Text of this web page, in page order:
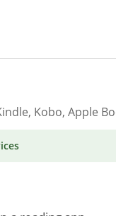
Kobo, Apple